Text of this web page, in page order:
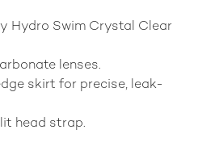
Hydro Swim Crystal Clear
lenses.
skirt for precise, leak-
head strap.